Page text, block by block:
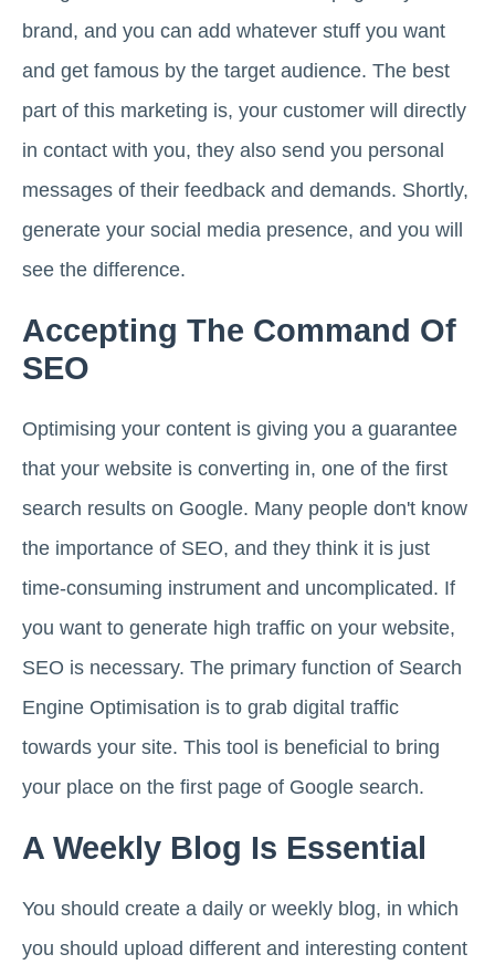
brand, and you can add whatever stuff you want
and get famous by the target audience. The best
part of this marketing is, your customer will directly
in contact with you, they also send you personal
messages of their feedback and demands. Shortly,
generate your social media presence, and you will
see the difference.
Accepting The Command Of
SEO
Optimising your content is giving you a guarantee
that your website is converting in, one of the first
search results on Google. Many people don't know
the importance of SEO, and they think it is just
time-consuming instrument and uncomplicated. If
you want to generate high traffic on your website,
SEO is necessary. The primary function of Search
Engine Optimisation is to grab digital traffic
towards your site. This tool is beneficial to bring
your place on the first page of Google search.
A Weekly Blog Is Essential
You should create a daily or weekly blog, in which
you should upload different and interesting content